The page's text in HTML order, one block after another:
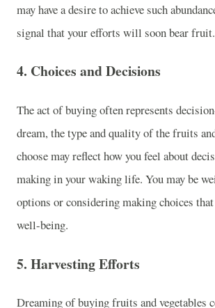
may have a desire to achieve such
signal that your efforts will soon bear fruit.
4. Choices and Decisions
The act of buying often represents
dream, the type and quality of the fruits
choose may reflect how you feel about
making in your waking life. You may be
options or considering making choices
well-being.
5. Harvesting Efforts
Dreaming of buying fruits and vegetables